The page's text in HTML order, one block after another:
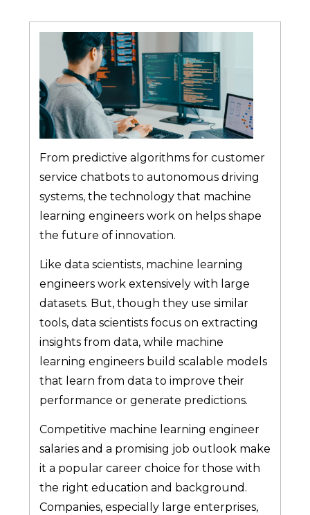
From predictive algorithms for customer
service chatbots to autonomous driving
systems, the technology that machine
learning engineers work on helps shape
the future of innovation.
Like data scientists, machine learning
engineers work extensively with large
datasets. But, though they use similar
tools, data scientists focus on extracting
insights from data, while machine
learning engineers build scalable models
that learn from data to improve their
performance or generate predictions.
Competitive machine learning engineer
salaries and a promising job outlook make
it a popular career choice for those with
the right education and background.
Companies, especially large enterprises,